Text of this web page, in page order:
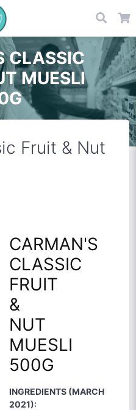
CLASSIC
MUESLI
Fruit & Nut
CARMAN'S
CLASSIC
FRUIT
&
NUT
MUESLI
500G
INGREDIENTS (MARCH
2021):